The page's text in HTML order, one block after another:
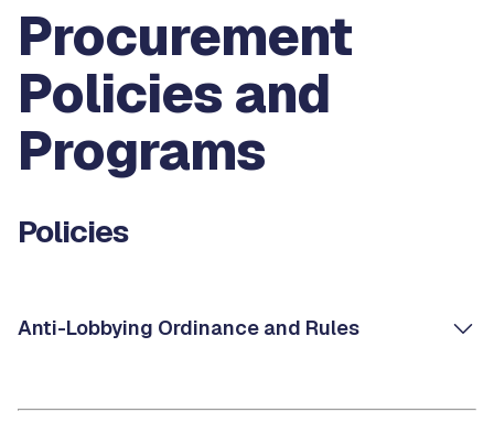
Procurement
Policies and
Programs
Policies
Anti-Lobbying Ordinance and Rules